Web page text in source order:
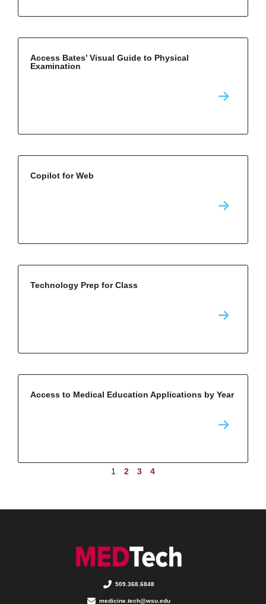
Access Bates’ Visual Guide to Physical
Examination
Copilot for Web
Technology Prep for Class
Access to Medical Education Applications by Year
1 2 3 4
509.368.6848
medicine.tech@wsu.edu